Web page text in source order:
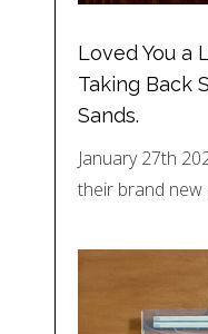
Loved You a
Taking Back
Sands.
January 27th
their brand new